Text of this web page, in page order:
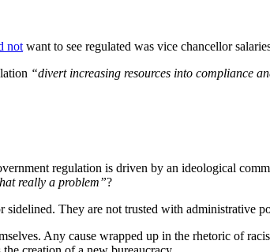
not want to see regulated was vice chancellor
“divert increasing resources into compliance
regulation is driven by an ideological
really a problem”?
sidelined. They are not trusted with administrative
Any cause wrapped up in the rhetoric of